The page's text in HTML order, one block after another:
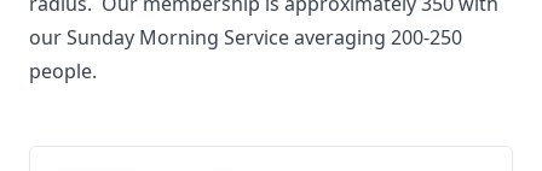
our Sunday Morning Service averaging 200-250
people.